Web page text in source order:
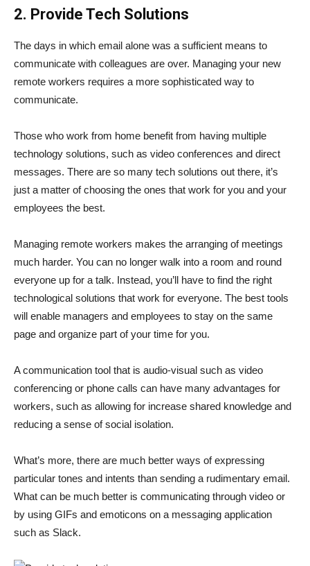
2. Provide Tech Solutions
The days in which email alone was a sufficient means to
communicate with colleagues are over. Managing your new
remote workers requires a more sophisticated way to
communicate.
Those who work from home benefit from having multiple
technology solutions, such as video conferences and direct
messages. There are so many tech solutions out there, it’s
just a matter of choosing the ones that work for you and your
employees the best.
Managing remote workers makes the arranging of meetings
much harder. You can no longer walk into a room and round
everyone up for a talk. Instead, you’ll have to find the right
technological solutions that work for everyone. The best tools
will enable managers and employees to stay on the same
page and organize part of your time for you.
A communication tool that is audio-visual such as video
conferencing or phone calls can have many advantages for
workers, such as allowing for increase shared knowledge and
reducing a sense of social isolation.
What’s more, there are much better ways of expressing
particular tones and intents than sending a rudimentary email.
What can be much better is communicating through video or
by using GIFs and emoticons on a messaging application
such as Slack.